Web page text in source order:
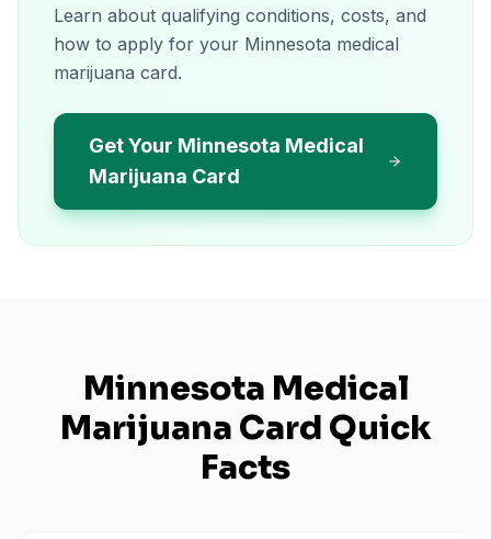
Learn about qualifying conditions, costs, and
how to apply for your Minnesota medical
marijuana card.
Get Your Minnesota Medical
Marijuana Card
Minnesota Medical
Marijuana Card Quick
Facts